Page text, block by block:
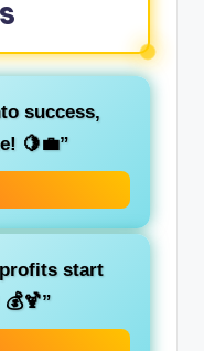
success,
🍋💼”
start